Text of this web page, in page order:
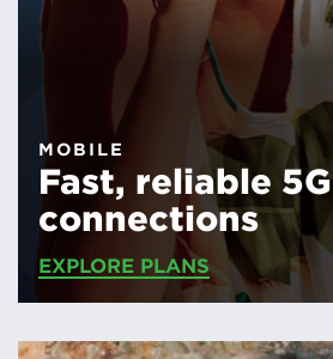
MOBILE
Fast, reliable 5G
connections
EXPLORE PLANS